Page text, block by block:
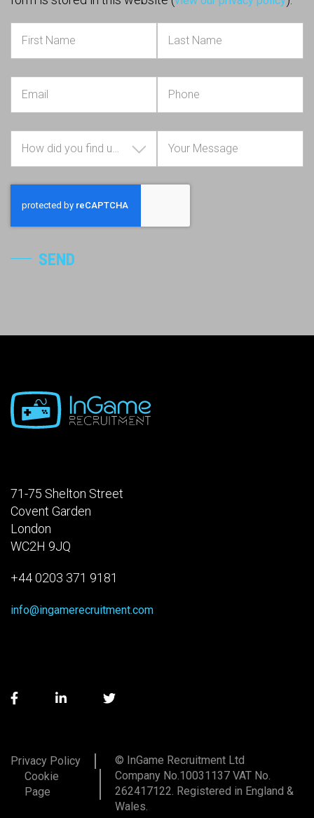
How did you find us?
SEND
71-75 Shelton Street
Covent Garden
London
WC2H 9JQ
+44 0203 371 9181
info@ingamerecruitment.com
Privacy Policy
Cookie
Page
© InGame Recruitment Ltd
Company No.10031137 VAT No.
262417122. Registered in England &
Wales.